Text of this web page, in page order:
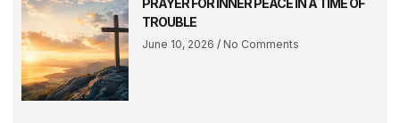
TROUBLE
June 10, 2026 No Comments